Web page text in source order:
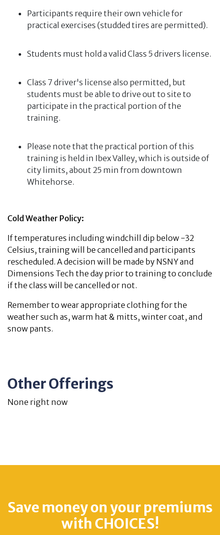
Participants require their own vehicle for
practical exercises (studded tires are permitted).
Students must hold a valid Class 5 drivers license.
Class 7 driver's license also permitted, but
students must be able to drive out to site to
participate in the practical portion of the
training.
Please note that the practical portion of this
training is held in Ibex Valley, which is outside of
city limits, about 25 min from downtown
Whitehorse.
Cold Weather Policy:
If temperatures including windchill dip below -32
Celsius, training will be cancelled and participants
rescheduled. A decision will be made by NSNY and
Dimensions Tech the day prior to training to conclude
if the class will be cancelled or not.
Remember to wear appropriate clothing for the
weather such as, warm hat & mitts, winter coat, and
snow pants.
Other Offerings
None right now
Save money on your premiums
with CHOICES!